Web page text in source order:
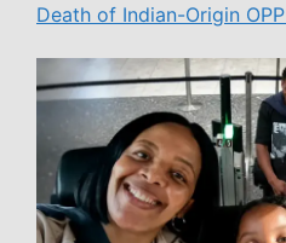
Death of Indian-Origin